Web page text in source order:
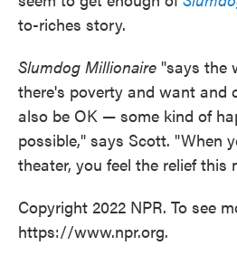
to-riches story.
Slumdog Millionaire "says the
there's poverty and want and
also be OK — some kind of
possible," says Scott. "When
theater, you feel the relief this
Copyright 2022 NPR. To see
https://www.npr.org.